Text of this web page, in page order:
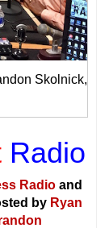
Skolnick,
Radio
Radioand
by Ryan